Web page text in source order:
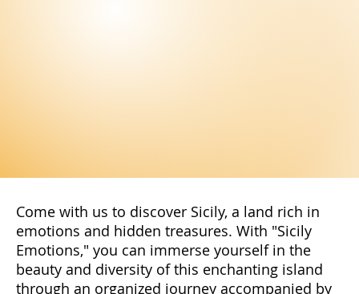
Come with us to discover Sicily, a land rich in
emotions and hidden treasures. With "Sicily